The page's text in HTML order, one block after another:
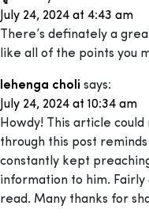
July 24, 2024 at 4:43 am
There’s definately a
like all of the points you
lehenga choli says:
July 24, 2024 at 10:34 am
Howdy! This article
through this post
constantly kept
information to him.
read. Many thanks for